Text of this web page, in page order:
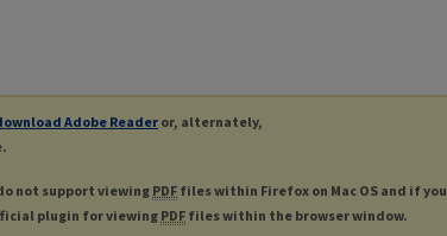
Adobe Reader or, alternately,
not support viewing PDF files within Firefox on Mac OS and if you
plugin for viewingPDF files within the browser window.